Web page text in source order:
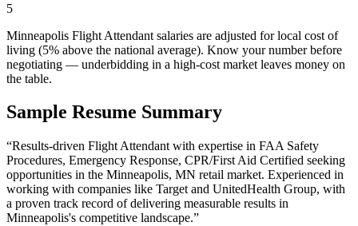
5
Minneapolis Flight Attendant salaries are adjusted for local cost of
living (5% above the national average). Know your number before
negotiating — underbidding in a high-cost market leaves money on
the table.
Sample Resume Summary
“Results-driven Flight Attendant with expertise in FAA Safety
Procedures, Emergency Response, CPR/First Aid Certified seeking
opportunities in the Minneapolis, MN retail market. Experienced in
working with companies like Target and UnitedHealth Group, with
a proven track record of delivering measurable results in
Minneapolis's competitive landscape.”